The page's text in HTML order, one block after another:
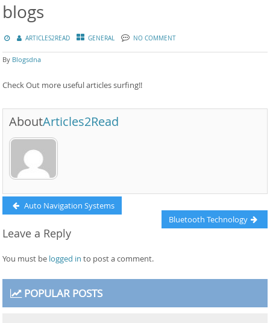
blogs
ARTICLES2READ GENERAL NO COMMENT
By Blogsdna
Check Out more useful articles surfing!!
AboutArticles2Read
Post
navigation
Previous
Auto Navigation Systems
Next
Bluetooth Technology
Leave a Reply
You must be logged in to post a comment.
POPULAR POSTS